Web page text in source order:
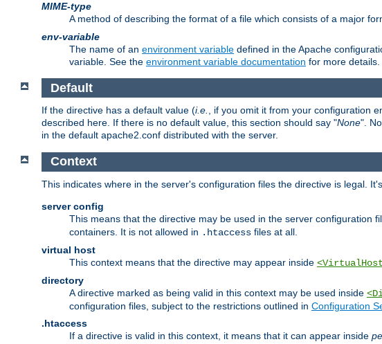
MIME-type
A method of describing the format of a file which consists of a major
env-variable
The name of an environment variable defined in the Apache
variable. See the environment variable documentation for more details.
Default
If the directive has a default value (i.e., if you omit it from your configuration
described here. If there is no default value, this section should say "None".
in the default apache2.conf distributed with the server.
Context
This indicates where in the server's configuration files the directive is legal.
server config
This means that the directive may be used in the server configuration
containers. It is not allowed in .htaccess files at all.
virtual host
This context means that the directive may appear inside
directory
A directive marked as being valid in this context may be used inside
configuration files, subject to the restrictions outlined in Configuration
.htaccess
If a directive is valid in this context, it means that it can appear inside